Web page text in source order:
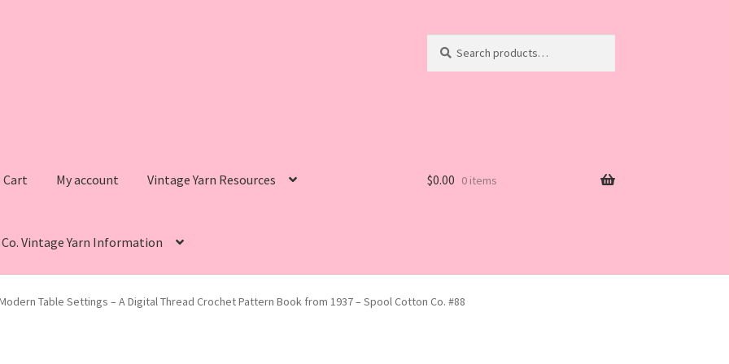
for:
Cart My account Vintage Yarn Resources
Vintage Yarn Information
Yarn Resources Fleisher’s Yarn Information
$0.00 0 items
Table Settings – A Digital Thread Crochet Pattern Book from 1937 – Spool Cotton Co. #88